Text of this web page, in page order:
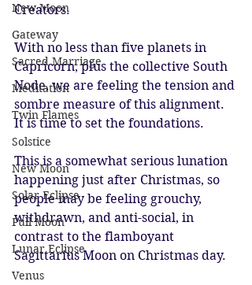
New Moon
Gateway
Sacred Marriage
Meditation
Twin Flames
Solstice
New Moon
Solar Eclipse
Full Moon
Lunar Eclipse
Venus
Creators.
With no less than five planets in
Capricorn, plus the collective South
Node, we are feeling the tension and
sombre measure of this alignment.
It is time to set the foundations.
This is a somewhat serious lunation
happening just after Christmas, so
people may be feeling grouchy,
withdrawn, and anti-social, in
contrast to the flamboyant
Sagittarius Moon on Christmas day.